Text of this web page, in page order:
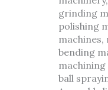
grinding
polishing
machines,
bending
ball